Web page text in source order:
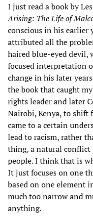
I just read a book by
Arising: The Life of
conscious in his earlier
attributed all the
haired blue-eyed devil,
focused interpretation
change in his later
the book that caught
rights leader and later
Nairobi, Kenya, to shift
came to a certain
lead to racism, rather
thing, a natural conflict
people. I think that is
It just focuses on one
based on one element
much too narrow and
anything.